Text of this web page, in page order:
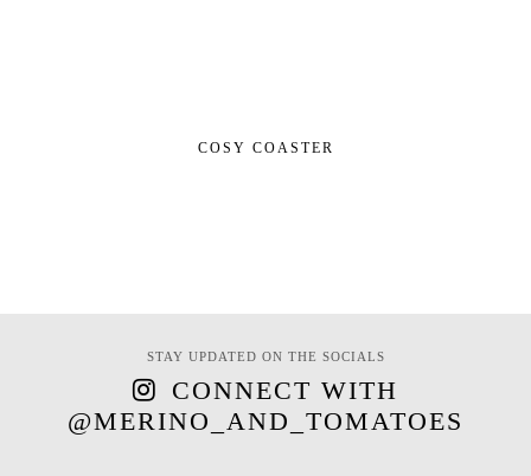
COSY COASTER
STAY UPDATED ON THE SOCIALS
CONNECT WITH
@MERINO_AND_TOMATOES